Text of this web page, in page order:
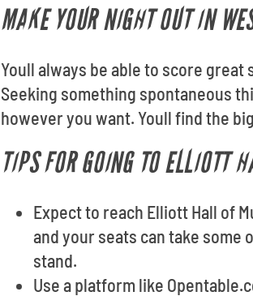
MAKE YOUR NIGHT OUT IN
Youll always be able to score
Seeking something spontaneous
however you want. Youll find the
TIPS FOR GOING TO ELLIOTT
Expect to reach Elliott Hall of
and your seats can take some
stand.
Use a platform like